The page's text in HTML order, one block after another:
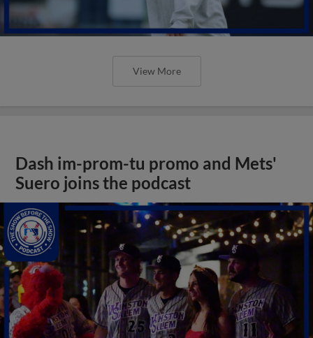
View More
Dash im-prom-tu promo and Mets'
Suero joins the podcast